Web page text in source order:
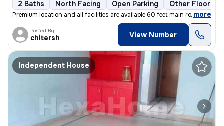
2 Baths North Facing Open Parking Other Flooring
Premium location and all facilities are available 60 feet main road ev
, more
Posted By
chitersh View Number
Independent House